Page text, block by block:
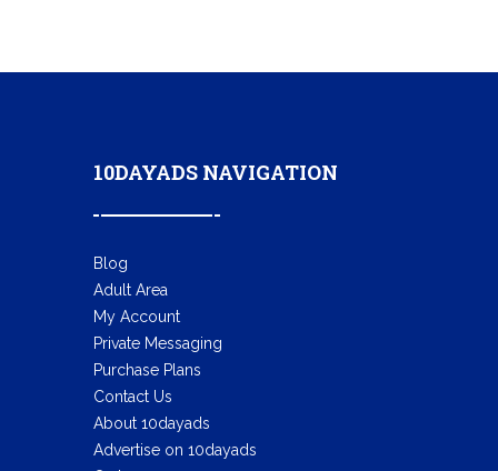
10DAYADS NAVIGATION
Blog
Adult Area
My Account
Private Messaging
Purchase Plans
Contact Us
About 10dayads
Advertise on 10dayads